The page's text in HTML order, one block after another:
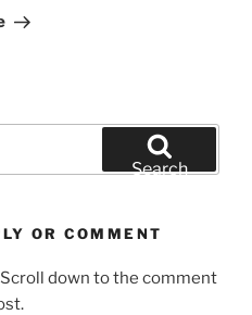
Search
OR COMMENT
Scroll down to the comment